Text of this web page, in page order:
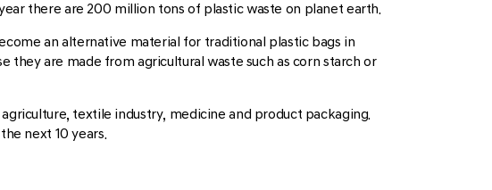
there are 200 million tons of plastic waste on planet earth.
an alternative material for traditional plastic bags in
they are made from agricultural waste such as corn starch or
textile industry, medicine and product packaging.
next 10 years.